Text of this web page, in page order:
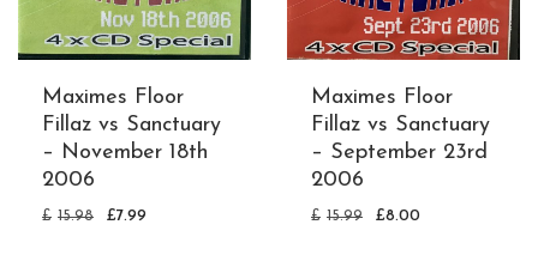
Maximes Floor
Fillaz vs Sanctuary
– November 18th
2006
£ 15.98 £7.99
Maximes Floor
Fillaz vs Sanctuary
– September 23rd
2006
£ 15.99 £8.00